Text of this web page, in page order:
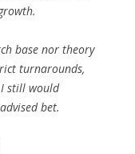
base nor theory
turnarounds,
still would
bet.